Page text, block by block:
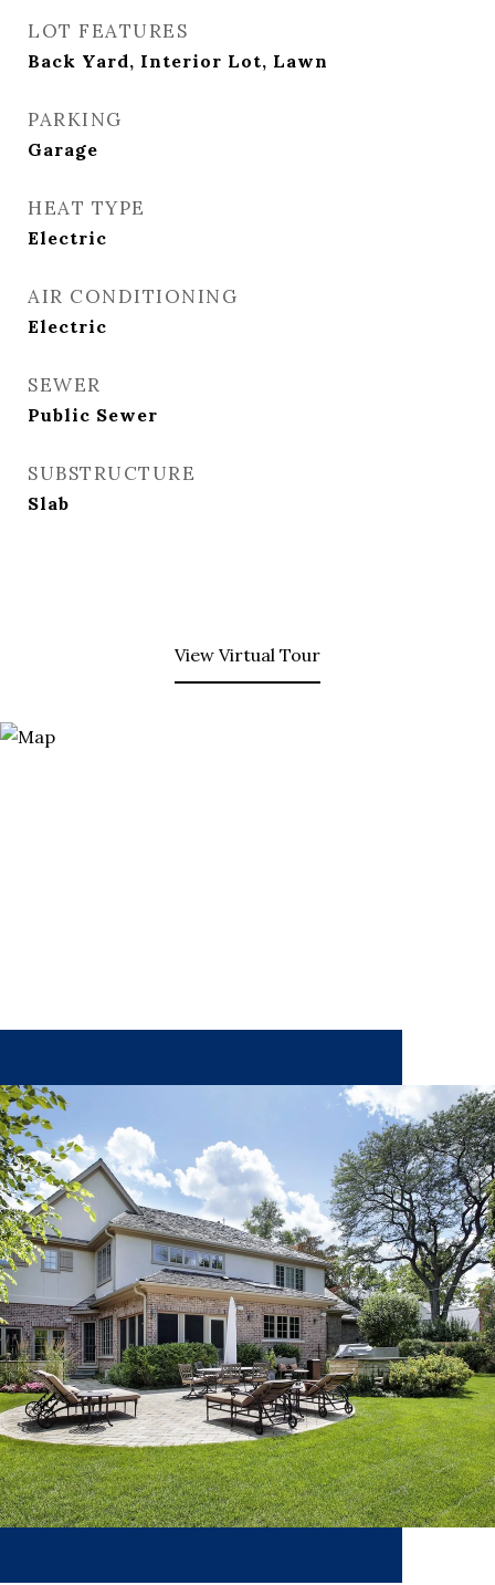
LOT FEATURES
Back Yard, Interior Lot, Lawn
PARKING
Garage
HEAT TYPE
Electric
AIR CONDITIONING
Electric
SEWER
Public Sewer
SUBSTRUCTURE
Slab
View Virtual Tour